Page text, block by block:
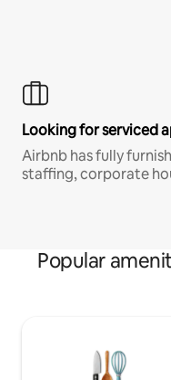
Looking for serviced
Airbnb has fully
staffing, corporate
Popular